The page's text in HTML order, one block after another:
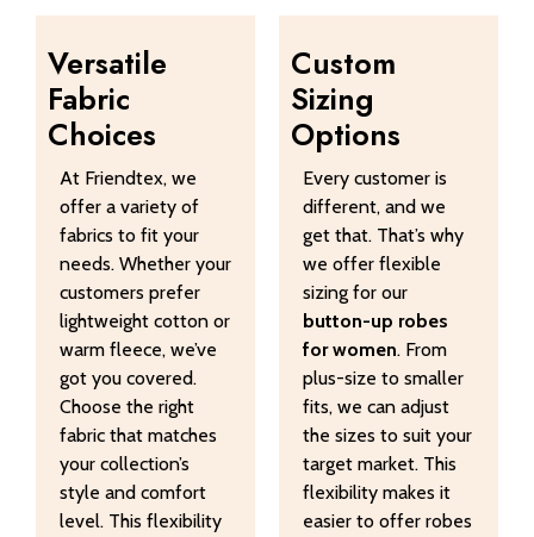
Versatile
Fabric
Choices
At Friendtex, we
offer a variety of
fabrics to fit your
needs. Whether your
customers prefer
lightweight cotton or
warm fleece, we’ve
got you covered.
Choose the right
fabric that matches
your collection’s
style and comfort
level. This flexibility
Custom
Sizing
Options
Every customer is
different, and we
get that. That’s why
we offer flexible
sizing for our
button-up robes
for women. From
plus-size to smaller
fits, we can adjust
the sizes to suit your
target market. This
flexibility makes it
easier to offer robes